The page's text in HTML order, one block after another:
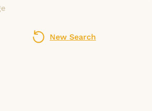
New Search